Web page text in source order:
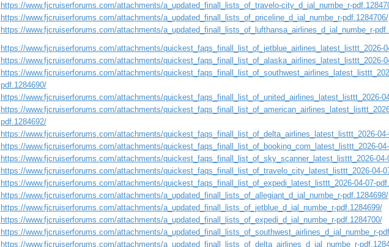
https://www.fjcruiserforums.com/attachments/a_updated_finall_lists_of_travelo-city_d_ial_numbe_r-
https://www.fjcruiserforums.com/attachments/a_updated_finall_lists_of_priceline_d_ial_numbe_r-pdf.1284706/
https://www.fjcruiserforums.com/attachments/a_updated_finall_lists_of_lufthansa_airlines_d_ial_numbe_r-
https://www.fjcruiserforums.com/attachments/quickest_faqs_finall_list_of_jetblue_airlines_latest_listtt_2026-
https://www.fjcruiserforums.com/attachments/quickest_faqs_finall_list_of_alaska_airlines_latest_listtt_2026-
https://www.fjcruiserforums.com/attachments/
pdf.1284690/
https://www.fjcruiserforums.com/attachments/quickest_faqs_finall_list_of_united_airlines_latest_listtt_2026-
https://www.fjcruiserforums.com/attachments/
pdf.1284692/
https://www.fjcruiserforums.com/attachments/quickest_faqs_finall_list_of_delta_airlines_latest_listtt_2026-
https://www.fjcruiserforums.com/attachments/quickest_faqs_finall_list_of_booking_com_latest_listtt_2026-
https://www.fjcruiserforums.com/attachments/quickest_faqs_finall_list_of_sky_scanner_latest_listtt_2026-04-
https://www.fjcruiserforums.com/attachments/quickest_faqs_finall_list_of_travelo_city_latest_listtt_2026-04-
https://www.fjcruiserforums.com/attachments/quickest_faqs_finall_list_of_expedi_latest_listtt_2026-04-07-
https://www.fjcruiserforums.com/attachments/a_updated_finall_lists_of_allegiant_d_ial_numbe_r-pdf.1284698/
https://www.fjcruiserforums.com/attachments/a_updated_finall_lists_of_jetblue_d_ial_numbe_r-pdf.1284699/
https://www.fjcruiserforums.com/attachments/a_updated_finall_lists_of_expedi_d_ial_numbe_r-pdf.1284700/
https://www.fjcruiserforums.com/attachments/a_updated_finall_lists_of_southwest_airlines_d_ial_numbe_r-
https://www.fjcruiserforums.com/attachments/a_updated_finall_lists_of_delta_airlines_d_ial_numbe_r-